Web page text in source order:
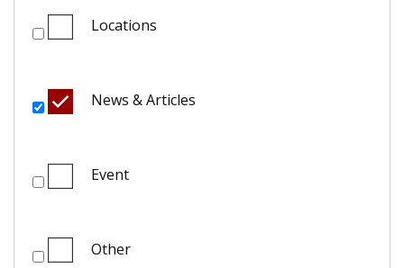
Locations
News & Articles
Event
Other